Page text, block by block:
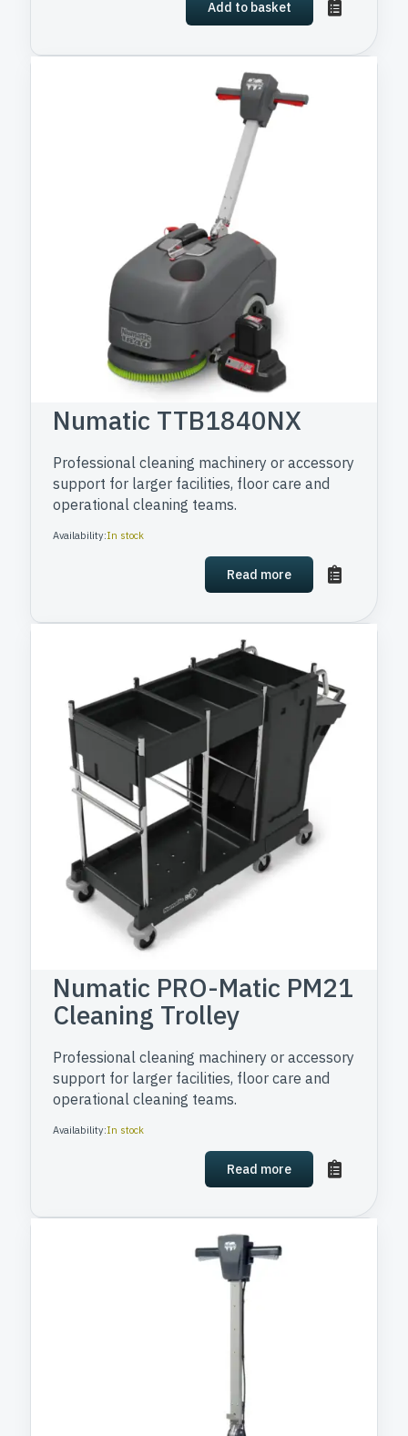
Add to basket
Numatic TTB1840NX
Professional cleaning machinery or accessory
support for larger facilities, floor care and
operational cleaning teams.
Read more
Availability:In stock
Numatic PRO-Matic PM21
Cleaning Trolley
Professional cleaning machinery or accessory
support for larger facilities, floor care and
operational cleaning teams.
Read more
Availability:In stock